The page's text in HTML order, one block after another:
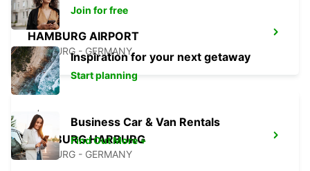
HAMBURG AIRPORT
HAMBURG - GERMANY
HAMBURG HARBURG
HAMBURG - GERMANY
Join for free
Inspiration for your next getaway
Start planning
Business Car & Van Rentals
Find Out More +